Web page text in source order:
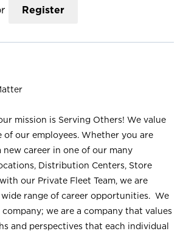
Register
mission is Serving Others! We value
of our employees. Whether you are
new career in one of our many
Distribution Centers, Store
our Private Fleet Team, we are
range of career opportunities. We
we are a company that values
and perspectives that each individual